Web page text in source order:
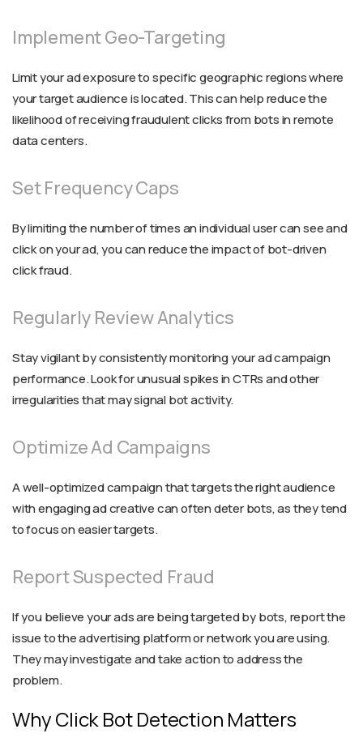
Implement Geo-Targeting
Limit your ad exposure to specific geographic regions where
your target audience is located. This can help reduce the
likelihood of receiving fraudulent clicks from bots in remote
data centers.
Set Frequency Caps
By limiting the number of times an individual user can see and
click on your ad, you can reduce the impact of bot-driven
click fraud.
Regularly Review Analytics
Stay vigilant by consistently monitoring your ad campaign
performance. Look for unusual spikes in CTRs and other
irregularities that may signal bot activity.
Optimize Ad Campaigns
A well-optimized campaign that targets the right audience
with engaging ad creative can often deter bots, as they tend
to focus on easier targets.
Report Suspected Fraud
If you believe your ads are being targeted by bots, report the
issue to the advertising platform or network you are using.
They may investigate and take action to address the
problem.
Why Click Bot Detection Matters